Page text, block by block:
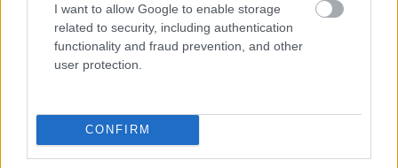
I want to allow Google to enable storage
related to security, including authentication
functionality and fraud prevention, and other
user protection.
CONFIRM
Lifeline
National Fraud Initiative
Parking Services
Private Sector Housing
Public Liability Insurance